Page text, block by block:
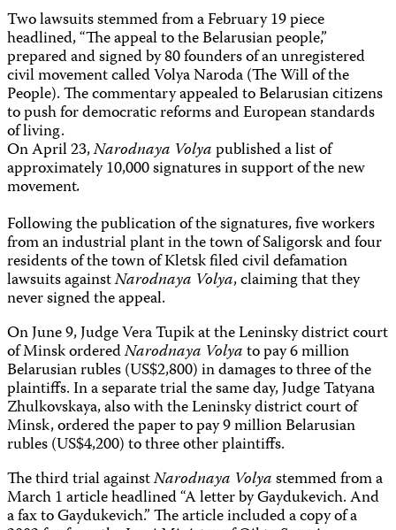
Two lawsuits stemmed from a February 19 piece
headlined, “The appeal to the Belarusian people,”
prepared and signed by 80 founders of an unregistered
civil movement called Volya Naroda (The Will of the
People). The commentary appealed to Belarusian citizens
to push for democratic reforms and European standards
of living.
On April 23,Narodnaya Volyapublished a list of
approximately 10,000 signatures in support of the new
movement.
Following the publication of the signatures, five workers
from an industrial plant in the town of Saligorsk and four
residents of the town of Kletsk filed civil defamation
lawsuits againstNarodnaya Volya, claiming that they
never signed the appeal.
On June 9, Judge Vera Tupik at the Leninsky district court
of Minsk orderedNarodnaya Volyato pay 6 million
Belarusian rubles (US$2,800) in damages to three of the
plaintiffs. In a separate trial the same day, Judge Tatyana
Zhulkovskaya, also with the Leninsky district court of
Minsk, ordered the paper to pay 9 million Belarusian
rubles (US$4,200) to three other plaintiffs.
The third trial againstNarodnaya Volyastemmed from a
March 1 article headlined “A letter by Gaydukevich. And
a fax to Gaydukevich.” The article included a copy of a